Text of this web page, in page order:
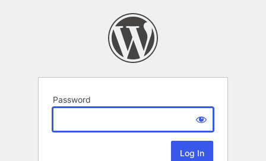
Password